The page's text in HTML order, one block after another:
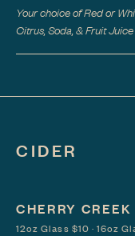
Your choice of Red or
Citrus, Soda, & Fruit Juice
CIDER
CHERRY
12oz Glass $10 · 16oz